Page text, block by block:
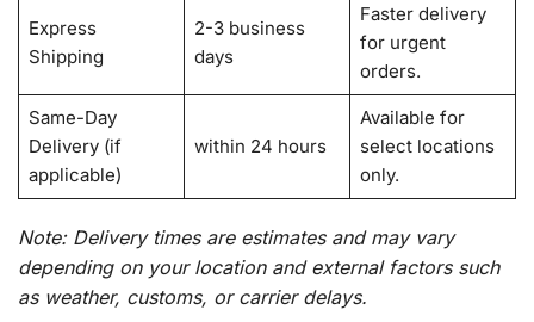
Express
Shipping
2-3 business
days
Faster delivery
for urgent
orders.
Same-Day
Delivery (if
applicable)
within 24 hours
Available for
select locations
only.
Note: Delivery times are estimates and may vary
depending on your location and external factors such
as weather, customs, or carrier delays.